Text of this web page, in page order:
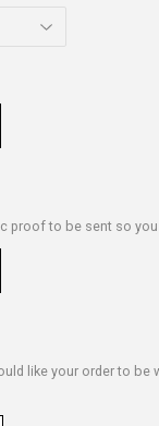
proof to be sent so
like your order to be